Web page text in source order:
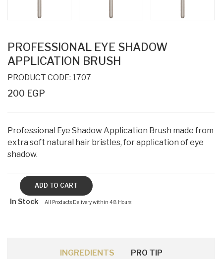
PROFESSIONAL EYE SHADOW
APPLICATION BRUSH
PRODUCT CODE: 1707
200 EGP
Professional Eye Shadow Application Brush made from
extra soft natural hair bristles, for application of eye
shadow.
In Stock All Products Delivery within 48 Hours
INGREDIENTS PRO TIP